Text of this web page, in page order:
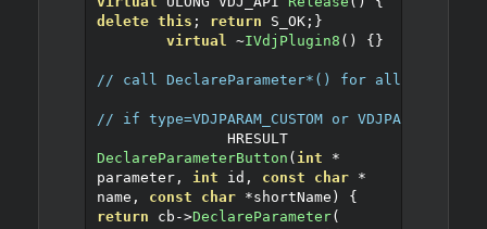
delete this ; return S_OK;}
virtual ~IVdjPlugin8 () {}
// call DeclareParameter*() for all your
// if type=VDJPARAM_CUSTOM or
               HRESULT
DeclareParameterButton ( int
*
parameter, int id , const char
*
name , const char *shortName )
{
return cb ->DeclareParameter(